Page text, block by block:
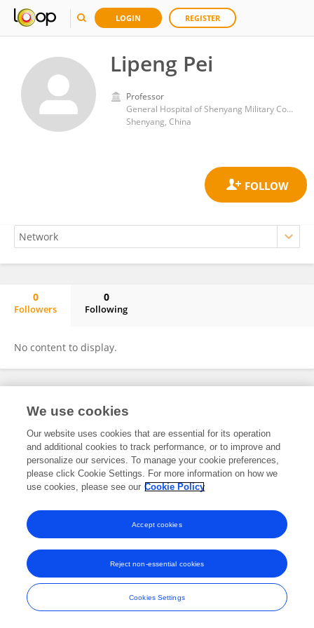
LOGIN REGISTER
Lipeng Pei
Professor
General Hospital of Shenyang Military Command
Shenyang, China
0
Followers
0
Following
No content to display.
Frontiers In and Loop are registered trade marks of Frontiers Media SA.
and Conditions
We use cookies
Our website uses cookies that are essential for its operation
and additional cookies to track performance, or to improve and
personalize our services. To manage your cookie preferences,
please click Cookie Settings. For more information on how we
use cookies, please see our Cookie Policy
Cookies Settings
Reject non-essential cookies
Accept cookies